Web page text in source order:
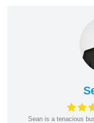
Sean is a tenacious